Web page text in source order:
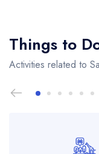
Things to
Activities related to